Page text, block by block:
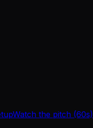
Watch the pitch (60s)